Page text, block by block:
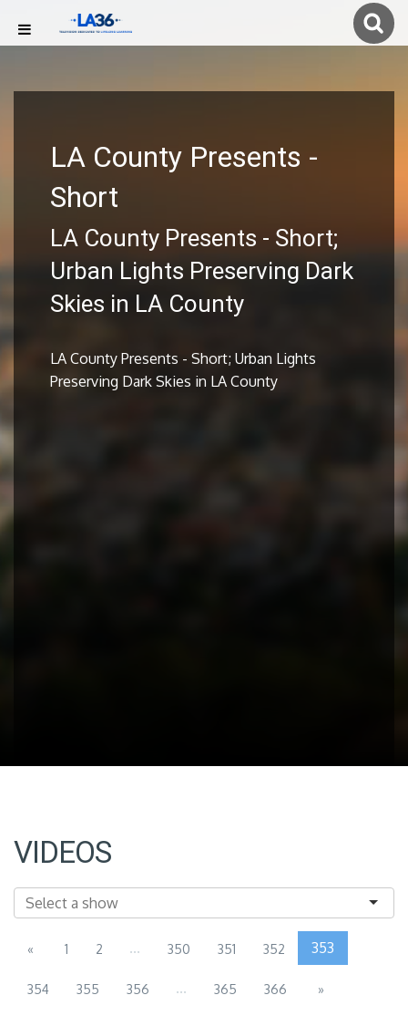
LA County Presents -
Short
LA County Presents - Short;
Urban Lights Preserving Dark
Skies in LA County
LA County Presents - Short; Urban Lights
Preserving Dark Skies in LA County
VIDEOS
« 1 2 ... 350 351 352 353
354 355 356 ... 365 366 »